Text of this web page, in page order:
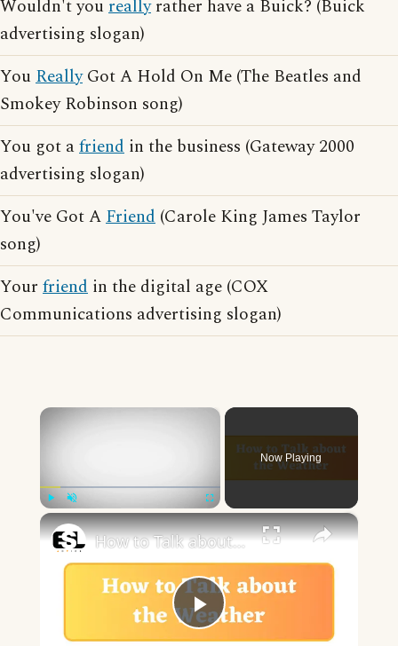
Wouldn't youreallyrather have a Buick? (Buick
advertising slogan)
YouReallyGot A Hold On Me (The Beatles and
Smokey Robinson song)
You got afriend in the business (Gateway 2000
advertising slogan)
You've Got AFriend (Carole King James Taylor
song)
Your friend in the digital age (COX
Communications advertising slogan)
×
Now Playing
×
Play
How to Talk about the Weather in English